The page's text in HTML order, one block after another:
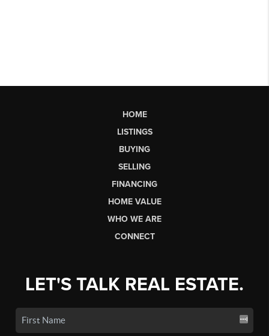
HOME
LISTINGS
BUYING
SELLING
FINANCING
HOME VALUE
WHO WE ARE
CONNECT
LET'S TALK REAL ESTATE.